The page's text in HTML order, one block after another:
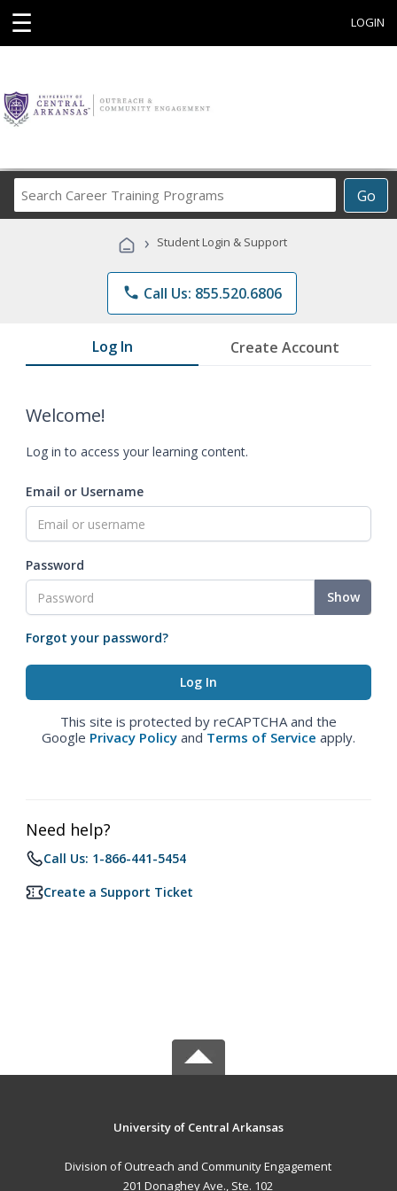
☰ LOGIN
Go
Career
Programs
› Student Login & Support
phone Call Us: 855.520.6806
Log In Create Account
Welcome!
Log in to access your learning content.
Email or Username
Password
Show
Forgot your password?
This site is protected by reCAPTCHA and the
Google Privacy Policy and Terms of Service apply.
Need help?
Call Us: 1-866-441-5454
Create a Support Ticket
University of Central Arkansas
Division of Outreach and Community Engagement
201 Donaghey Ave., Ste. 102